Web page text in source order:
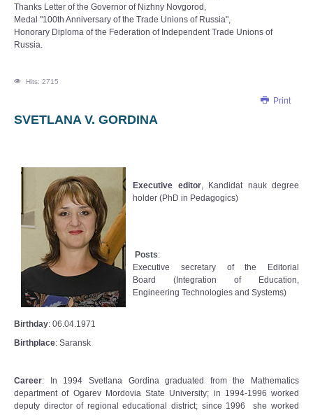
Thanks Letter of the Governor of Nizhny Novgorod,
Medal "100th Anniversary of the Trade Unions of Russia",
Honorary Diploma of the Federation of Independent Trade Unions of
Russia.
Hits: 2715
Print
SVETLANA V. GORDINA
Executive editor, Kandidat nauk degree
holder (PhD in Pedagogics)
Posts:
Executive secretary of the Editorial
Board ( Integration of Education,
Engineering Technologies and Systems)
Birthday: 06.04.1971
Birthplace: Saransk
Career: In 1994 Svetlana Gordina graduated from the Mathematics
department of Ogarev Mordovia State University; in 1994-1996 worked
deputy director of regional educational district; since 1996 she worked